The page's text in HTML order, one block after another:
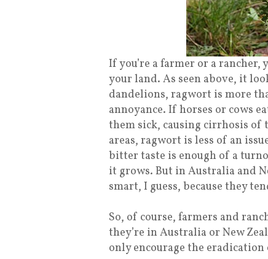
If you’re a farmer or a
your land. As seen above, it
dandelions, ragwort is more
annoyance. If horses or cows
them sick, causing cirrhosis of
areas, ragwort is less of an
bitter taste is enough of a
it grows. But in Australia and
smart, I guess, because they
So, of course, farmers and
they’re in Australia or New
only encourage the